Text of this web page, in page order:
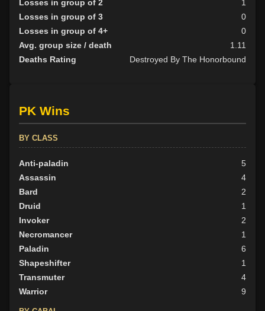
Losses in group of 2
1
Losses in group of 3
0
Losses in group of 4+
0
Avg. group size / death
1.11
Deaths Rating
Destroyed By The Honorbound
PK Wins
BY CLASS
Anti-paladin
5
Assassin
4
Bard
2
Druid
1
Invoker
2
Necromancer
1
Paladin
6
Shapeshifter
1
Transmuter
4
Warrior
9